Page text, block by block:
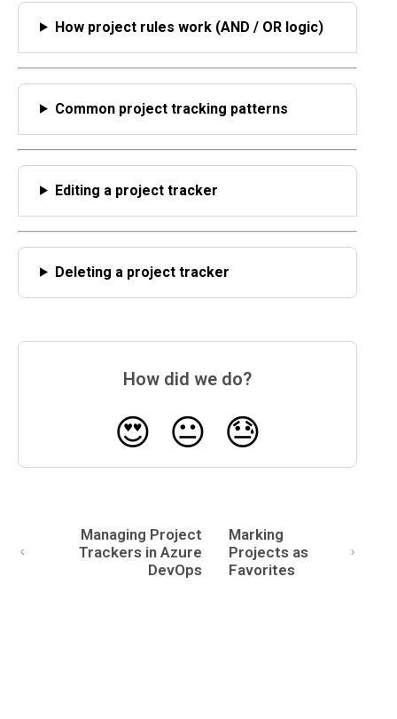
How project rules work (AND / OR logic)
Common project tracking patterns
Editing a project tracker
Deleting a project tracker
How did we do?
😍 😐 😓
Managing Project
Trackers in Azure
DevOps
Marking
Projects as
Favorites